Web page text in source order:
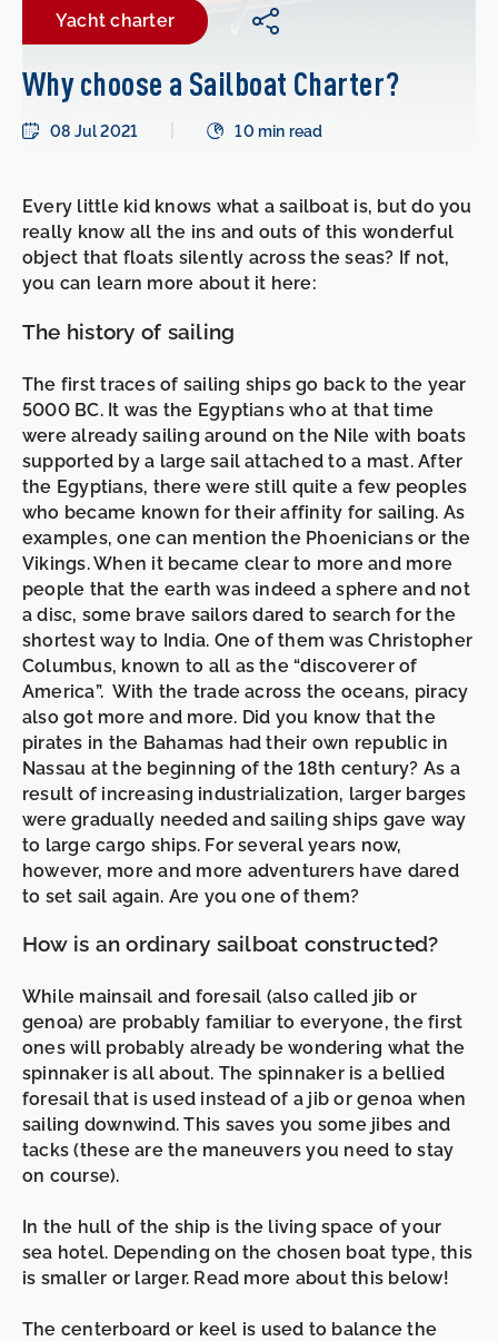
Yacht charter
Why choose a Sailboat Charter?
08 Jul 2021 10 min read
Every little kid knows what a sailboat is, but do you
really know all the ins and outs of this wonderful
object that floats silently across the seas? If not,
you can learn more about it here:
The history of sailing
The first traces of sailing ships go back to the year
5000 BC. It was the Egyptians who at that time
were already sailing around on the Nile with boats
supported by a large sail attached to a mast. After
the Egyptians, there were still quite a few peoples
who became known for their affinity for sailing. As
examples, one can mention the Phoenicians or the
Vikings. When it became clear to more and more
people that the earth was indeed a sphere and not
a disc, some brave sailors dared to search for the
shortest way to India. One of them was Christopher
Columbus, known to all as the “discoverer of
America”. With the trade across the oceans, piracy
also got more and more. Did you know that the
pirates in the Bahamas had their own republic in
Nassau at the beginning of the 18th century? As a
result of increasing industrialization, larger barges
were gradually needed and sailing ships gave way
to large cargo ships. For several years now,
however, more and more adventurers have dared
to set sail again. Are you one of them?
How is an ordinary sailboat constructed?
While mainsail and foresail (also called jib or
genoa) are probably familiar to everyone, the first
ones will probably already be wondering what the
spinnaker is all about. The spinnaker is a bellied
foresail that is used instead of a jiborgenoa when
sailing downwind. This saves you some jibes and
tacks(these are the maneuvers you need to stay
on course).
In the hull of the ship is the living space of your
sea hotel. Depending on the chosen boat type, this
is smaller or larger. Read more about this below!
The centerboard or keel is used to balance the